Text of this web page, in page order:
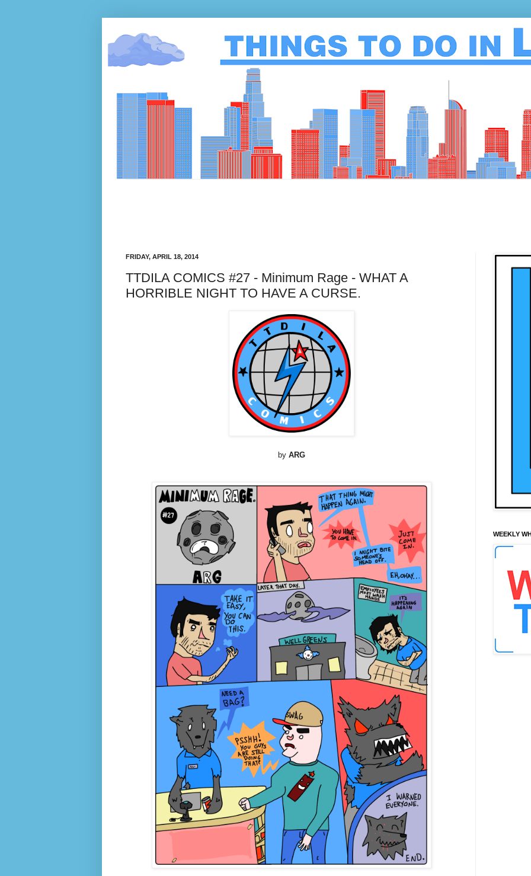
FRIDAY, APRIL 18, 2014
TTDILA COMICS #27 - Minimum Rage - WHAT A
HORRIBLE NIGHT TO HAVE A CURSE.
by ARG
WEEKLY